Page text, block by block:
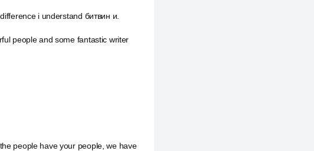
i understand битвин и.
people and some fantastic writer
people have your people, we have